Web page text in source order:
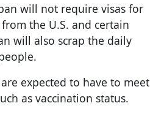
will not require visas for
the U.S. and certain
will also scrap the daily
expected to have to meet
as vaccination status.